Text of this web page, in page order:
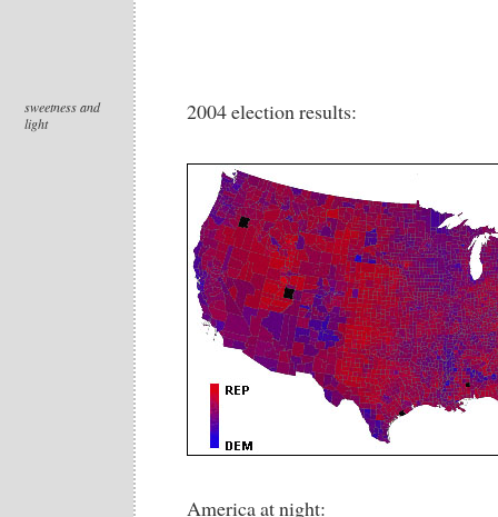
sweetness and
light
2004 election results:
America at night: